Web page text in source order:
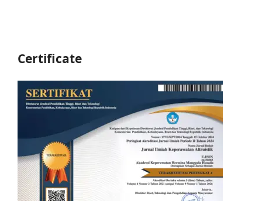
Certificate